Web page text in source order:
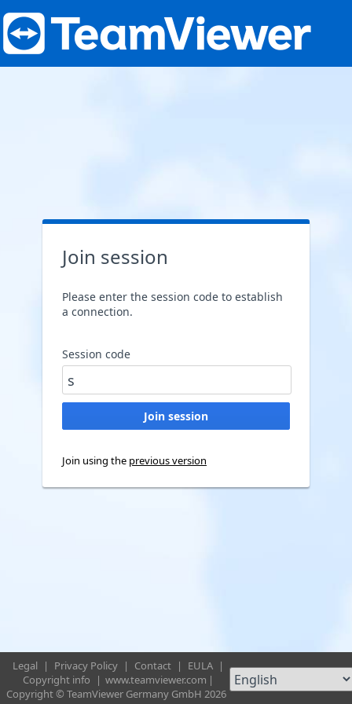
Join session
Please enter the session code to establish
a connection.
Session code
Join using the previous version
Legal | Privacy Policy | Contact | EULA |
Copyright info
| www.teamviewer.com |
Copyright © TeamViewer Germany GmbH 2026